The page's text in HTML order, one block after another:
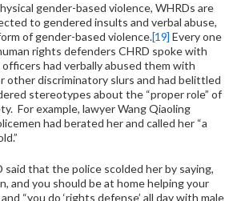
gender-based violence, WHRDs are
to gendered insults and verbal abuse,
of gender-based violence.[19] Every one
rights defenders CHRD spoke with
had verbally abused them with
other discriminatory slurs and had belittled
stereotypes about the “proper role” of
For example, lawyer Wang Qiaoling
had berated her and called her “a
said that the police scolded her by saying,
and you should be at home helping your
“you do ‘rights defense’ all day with male